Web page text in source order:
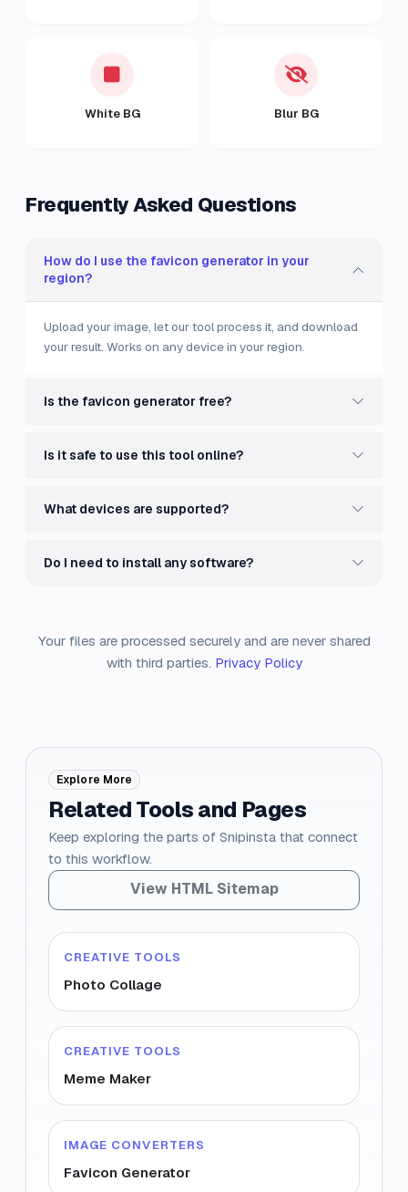
White BG Blur BG
Frequently Asked Questions
How do I use the favicon generator in your
region?
Upload your image, let our tool process it, and download
your result. Works on any device in your region.
Is the favicon generator free?
Is it safe to use this tool online?
What devices are supported?
Do I need to install any software?
Your files are processed securely and are never shared
with third parties. Privacy Policy
Explore More
Related Tools and Pages
Keep exploring the parts of Snipinsta that connect
to this workflow.
View HTML Sitemap
CREATIVE TOOLS
Photo Collage
CREATIVE TOOLS
Meme Maker
IMAGE CONVERTERS
Favicon Generator